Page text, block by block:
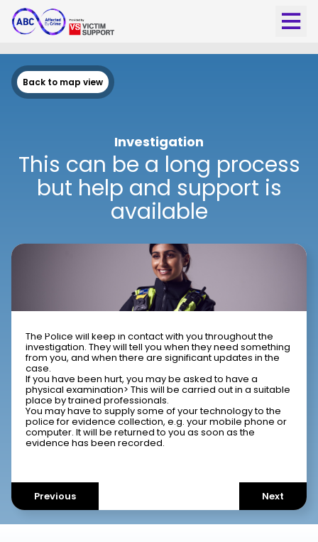
Back to map view
Investigation
This can be a long process
but help and support is
available
What is expected of me?
The Police will keep in contact with you throughout the
investigation. They will tell you when they need something
from you, and when there are significant updates in the
case.
If you have been hurt, you may be asked to have a
physical examination> This will be carried out in a suitable
place by trained professionals.
You may have to supply some of your technology to the
police for evidence collection, e.g. your mobile phone or
computer. It will be returned to you as soon as the
evidence has been recorded.
Previous Next